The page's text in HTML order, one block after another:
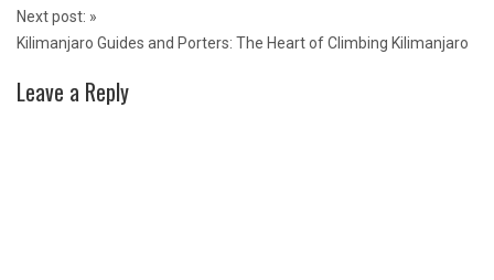
Next post: »
Kilimanjaro Guides and Porters: The Heart of Climbing Kilimanjaro
Leave a Reply